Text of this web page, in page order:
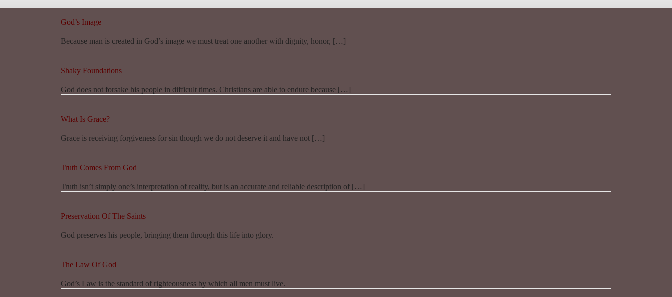
God’s Image
Because man is created in God’s image we must treat one another with dignity, honor, […]
Shaky Foundations
God does not forsake his people in difficult times. Christians are able to endure because […]
What Is Grace?
Grace is receiving forgiveness for sin though we do not deserve it and have not […]
Truth Comes From God
Truth isn’t simply one’s interpretation of reality, but is an accurate and reliable description of […]
Preservation Of The Saints
God preserves his people, bringing them through this life into glory.
The Law Of God
God’s Law is the standard of righteousness by which all men must live.